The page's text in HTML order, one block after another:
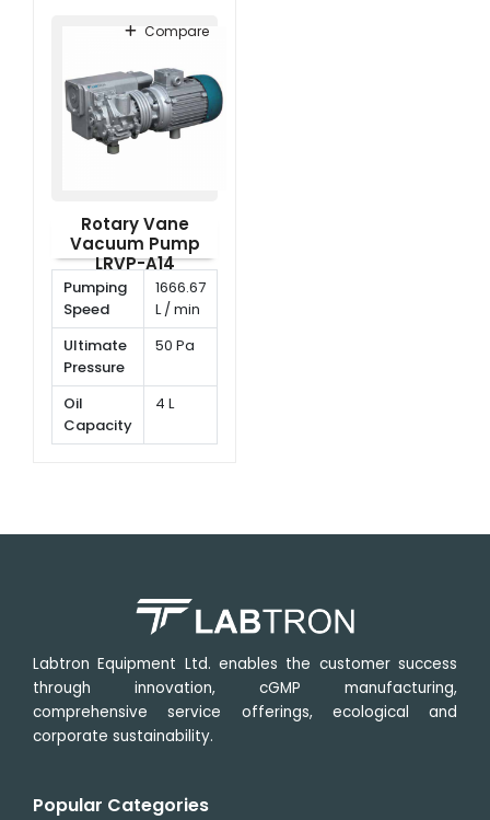
Rotary Vane
Vacuum Pump
LRVP-A14
Pumping
Speed
1666.67
L / min
Ultimate
Pressure
50 Pa
Oil
Capacity
4 L
Compare
Labtron Equipment Ltd. enables the customer success
through innovation, cGMP manufacturing,
comprehensive service offerings, ecological and
corporate sustainability.
Popular Categories